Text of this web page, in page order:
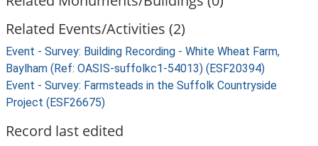
Related Events/Activities (2)
Event - Survey: Building Recording - White Wheat Farm,
Baylham (Ref: OASIS-suffolkc1-54013) (ESF20394)
Event - Survey: Farmsteads in the Suffolk Countryside
Project (ESF26675)
Record last edited